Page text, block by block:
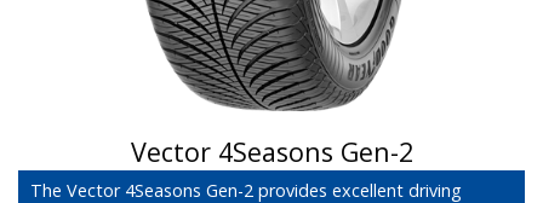
Vector 4Seasons Gen-2
The Vector 4Seasons Gen-2 provides excellent driving